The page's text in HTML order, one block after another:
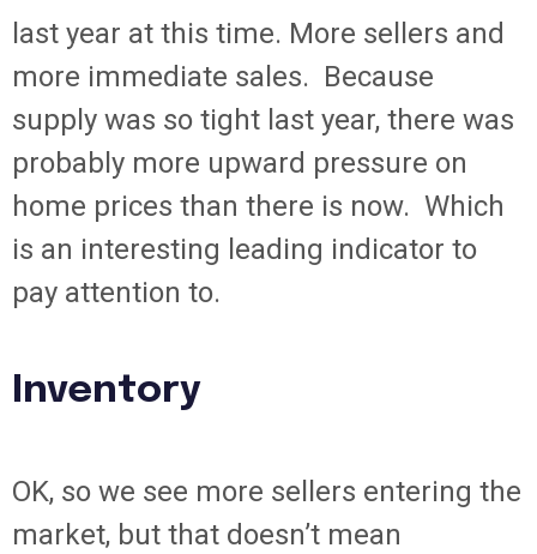
last year at this time. More sellers and
more immediate sales. Because
supply was so tight last year, there was
probably more upward pressure on
home prices than there is now. Which
is an interesting leading indicator to
pay attention to.
Inventory
OK, so we see more sellers entering the
market, but that doesn’t mean